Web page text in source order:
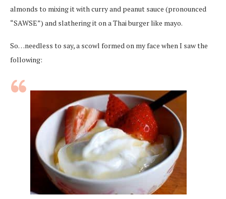
almonds to mixing it with curry and peanut sauce (pronounced
“SAWSE”) and slathering it on a Thai burger like mayo.
So…needless to say, a scowl formed on my face when I saw the
following: